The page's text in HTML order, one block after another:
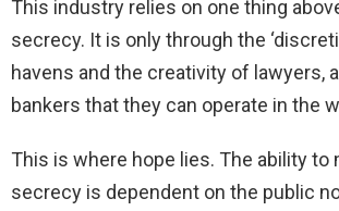
This industry relies on one thing
secrecy. It is only through the
havens and the creativity of lawyers,
bankers that they can operate in the
This is where hope lies. The ability to
secrecy is dependent on the public